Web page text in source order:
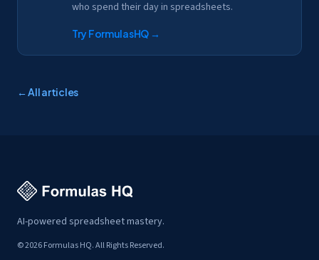
who spend their day in spreadsheets.
Try FormulasHQ →
← All articles
AI-powered spreadsheet mastery.
© 2026 Formulas HQ. All Rights Reserved.